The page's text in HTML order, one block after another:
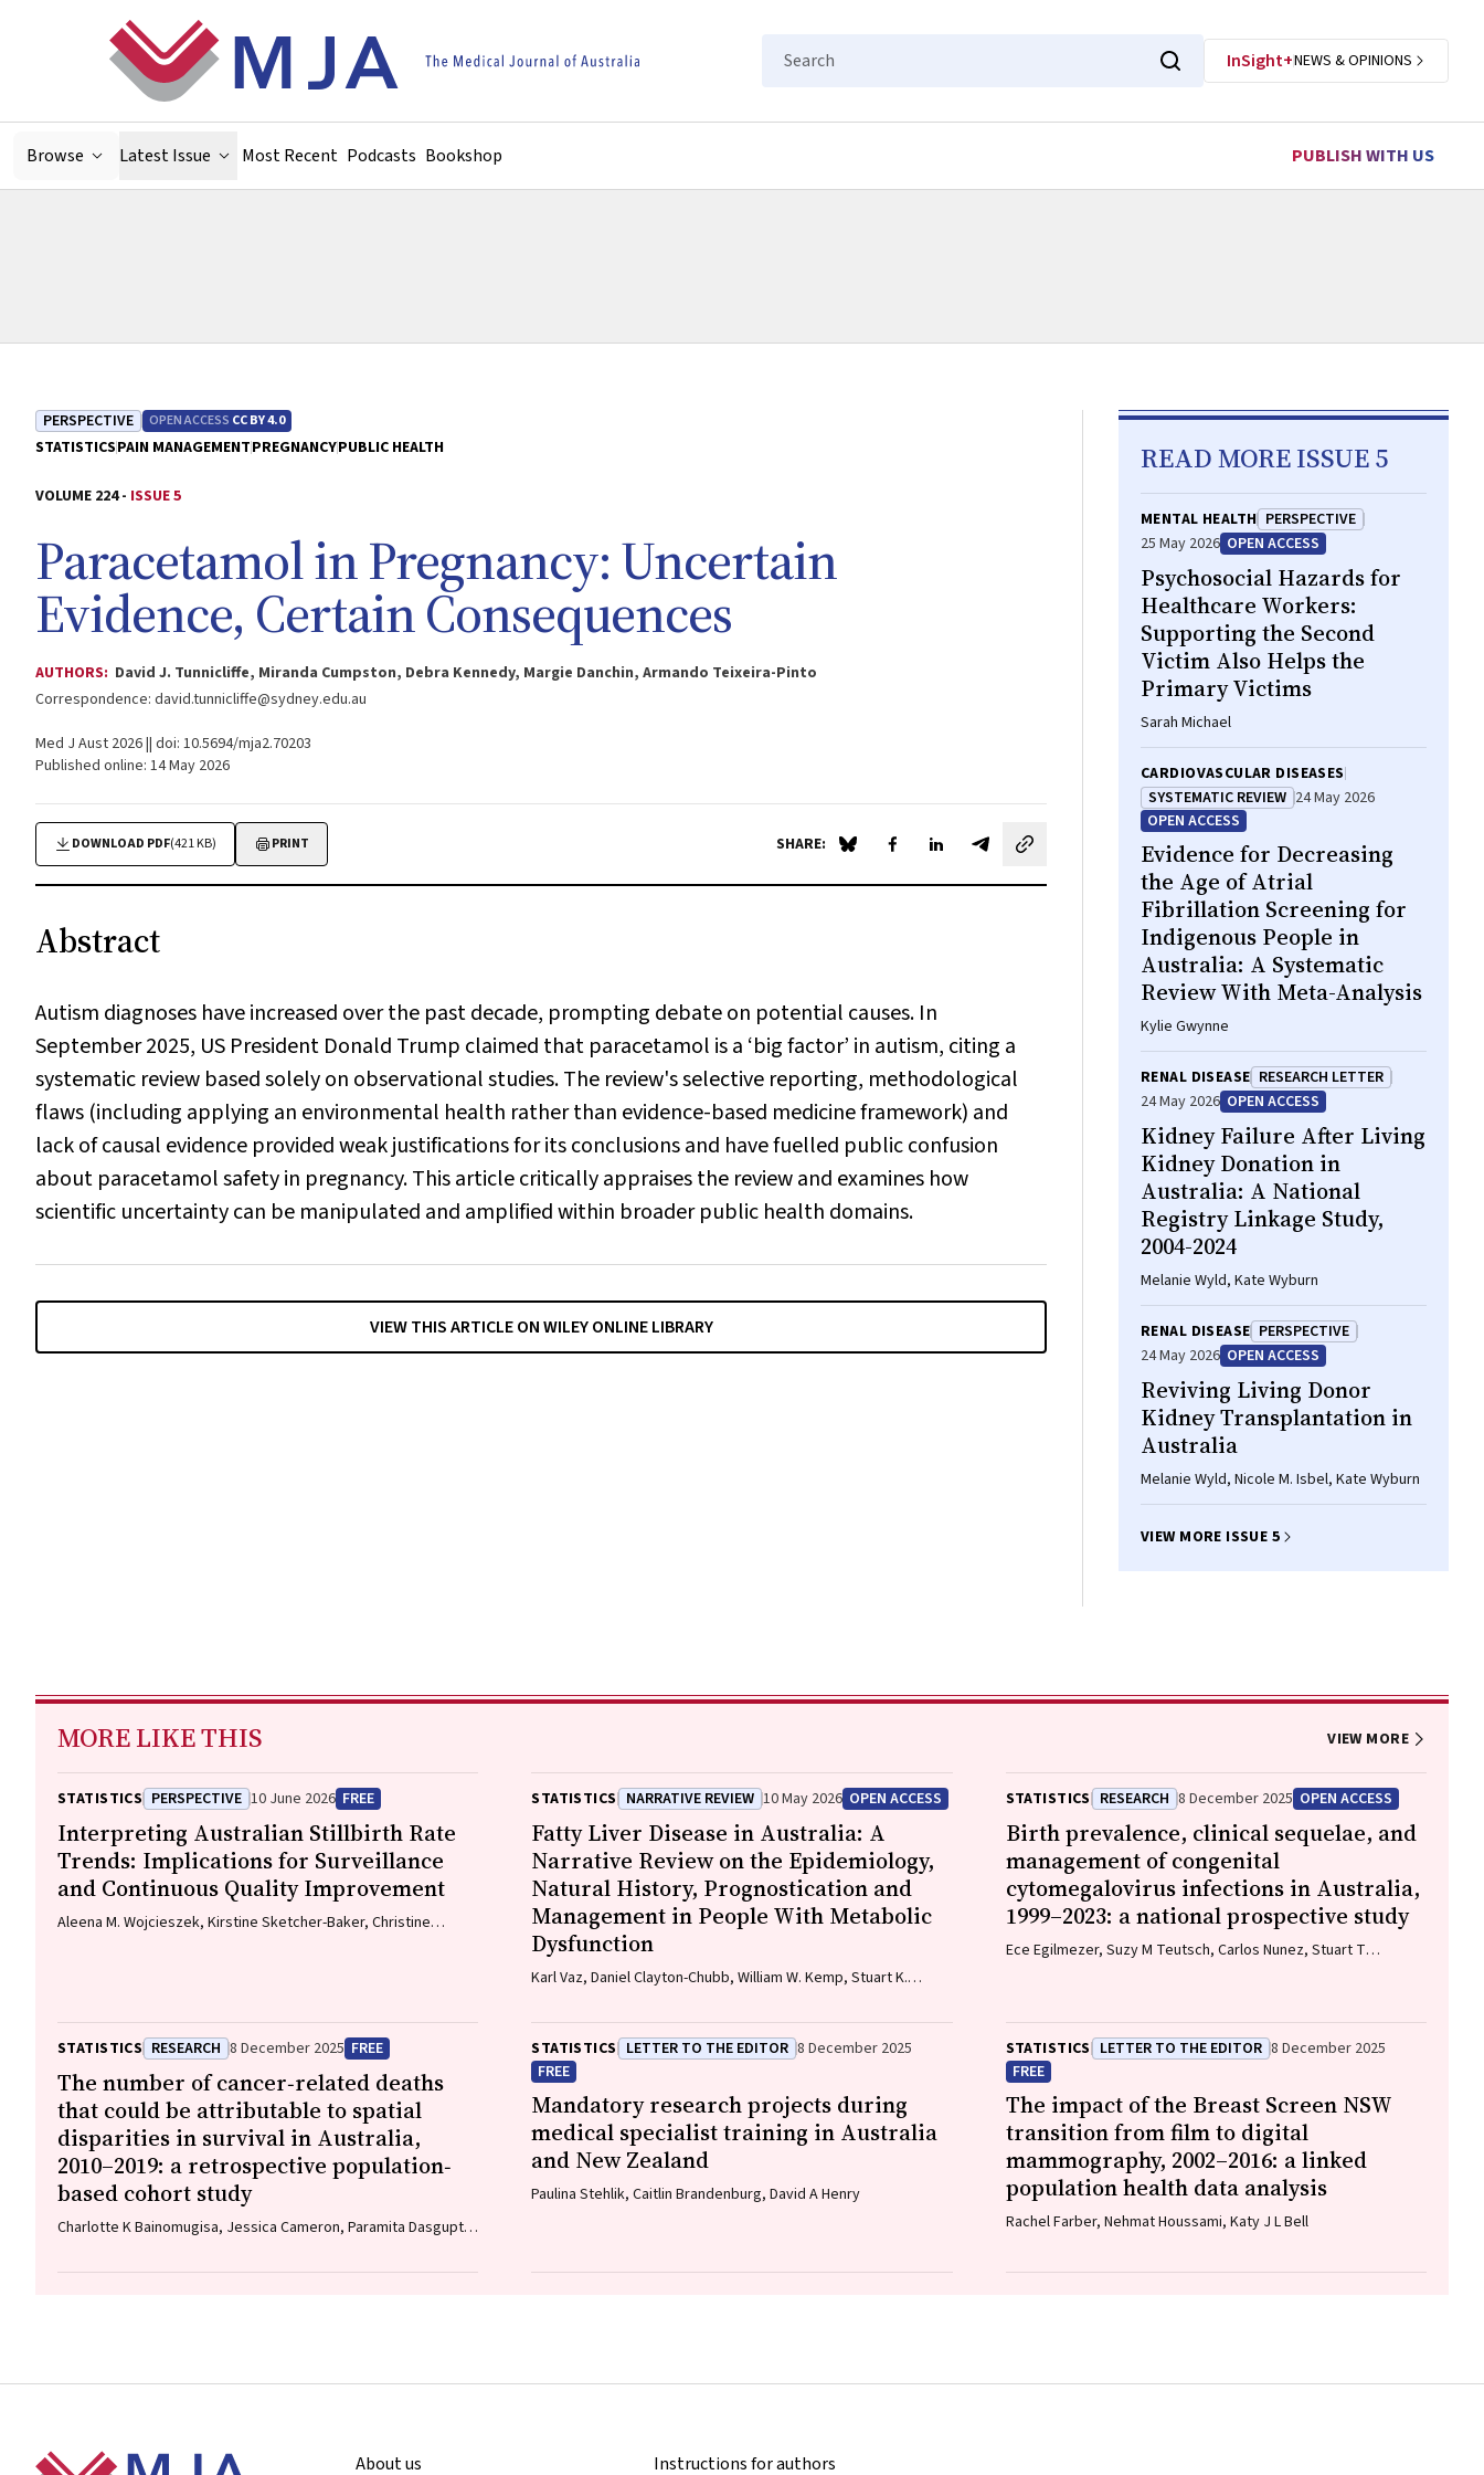
Search
InSight+NEWS & OPINIONS
Browse Latest Issue Most Recent Podcasts Bookshop PUBLISH WITH US
PERSPECTIVE OPEN ACCESS CC BY 4.0
STATISTICSPAIN MANAGEMENTPREGNANCYPUBLIC HEALTH
VOLUME 224 - ISSUE 5
Paracetamol in Pregnancy: Uncertain
Evidence, Certain Consequences
AUTHORS: David J. Tunnicliffe, Miranda Cumpston, Debra Kennedy, Margie Danchin, Armando Teixeira-Pinto
Correspondence: david.tunnicliffe@sydney.edu.au
Med J Aust 2026 || doi: 10.5694/mja2.70203
Published online: 14 May 2026
DOWNLOAD PDF(421 KB) PRINT SHARE: Share on Blue Sky
Share on Facebook
Share on LinkedIn
Share by email
Abstract
Autism diagnoses have increased over the past decade, prompting debate on potential causes. In
September 2025, US President Donald Trump claimed that paracetamol is a ‘big factor’ in autism, citing a
systematic review based solely on observational studies. The review's selective reporting, methodological
flaws (including applying an environmental health rather than evidence-based medicine framework) and
lack of causal evidence provided weak justifications for its conclusions and have fuelled public confusion
about paracetamol safety in pregnancy. This article critically appraises the review and examines how
scientific uncertainty can be manipulated and amplified within broader public health domains.
VIEW THIS ARTICLE ON WILEY ONLINE LIBRARY
READ MORE ISSUE 5
MENTAL HEALTH PERSPECTIVE
25 May 2026 OPEN ACCESS
Psychosocial Hazards for
Healthcare Workers:
Supporting the Second
Victim Also Helps the
Primary Victims
Sarah Michael
CARDIOVASCULAR DISEASES
SYSTEMATIC REVIEW 24 May 2026
OPEN ACCESS
Evidence for Decreasing
the Age of Atrial
Fibrillation Screening for
Indigenous People in
Australia: A Systematic
Review With Meta-Analysis
Kylie Gwynne
RENAL DISEASE RESEARCH LETTER
24 May 2026 OPEN ACCESS
Kidney Failure After Living
Kidney Donation in
Australia: A National
Registry Linkage Study,
2004-2024
Melanie Wyld, Kate Wyburn
RENAL DISEASE PERSPECTIVE
24 May 2026 OPEN ACCESS
Reviving Living Donor
Kidney Transplantation in
Australia
Melanie Wyld, Nicole M. Isbel, Kate Wyburn
VIEW MORE ISSUE 5
MORE LIKE THIS VIEW MORE
STATISTICS PERSPECTIVE 10 June 2026 FREE
Interpreting Australian Stillbirth Rate
Trends: Implications for Surveillance
and Continuous Quality Improvement
Aleena M. Wojcieszek, Kirstine Sketcher-Baker, Christine
STATISTICS NARRATIVE REVIEW 10 May 2026 OPEN ACCESS
Fatty Liver Disease in Australia: A
Narrative Review on the Epidemiology,
Natural History, Prognostication and
Management in People With Metabolic
Dysfunction
Karl Vaz, Daniel Clayton-Chubb, William W. Kemp, Stuart K.
STATISTICS RESEARCH 8 December 2025 OPEN ACCESS
Birth prevalence, clinical sequelae, and
management of congenital
cytomegalovirus infections in Australia,
1999–2023: a national prospective study
Ece Egilmezer, Suzy M Teutsch, Carlos Nunez, Stuart T
STATISTICS RESEARCH 8 December 2025 FREE
The number of cancer‐related deaths
that could be attributable to spatial
disparities in survival in Australia,
2010–2019: a retrospective population‐
based cohort study
Charlotte K Bainomugisa, Jessica Cameron, Paramita Dasgupta,
STATISTICS LETTER TO THE EDITOR 8 December 2025
FREE
Mandatory research projects during
medical specialist training in Australia
and New Zealand
Paulina Stehlik, Caitlin Brandenburg, David A Henry
STATISTICS LETTER TO THE EDITOR 8 December 2025
FREE
The impact of the Breast Screen NSW
transition from film to digital
mammography, 2002–2016: a linked
population health data analysis
Rachel Farber, Nehmat Houssami, Katy J L Bell
About us Instructions for authors